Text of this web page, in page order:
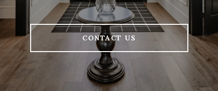
CONTACT US